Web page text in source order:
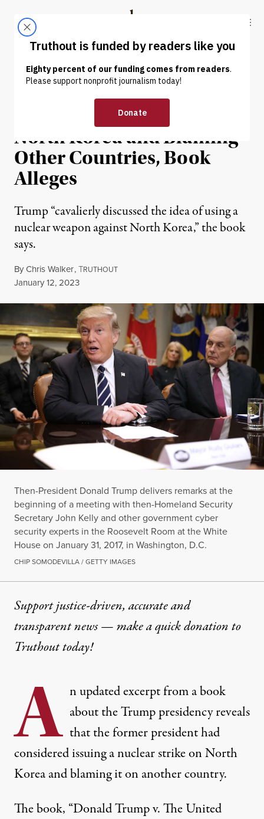
Truthout
ABOUT LATEST DONATE
NEWS | POLITICS & ELECTIONS
Trump Discussed Nuking
North Korea and Blaming
Other Countries, Book
Alleges
Trump “cavalierly discussed the idea of using a
nuclear weapon against North Korea,” the book
says.
ByChris Walker,TRUTHOUT
Published
January 12, 2023
Then-President Donald Trump delivers remarks at the
beginning of a meeting with then-Homeland Security
Secretary John Kelly and other government cyber
security experts in the Roosevelt Room at the White
House on January 31, 2017, in Washington, D.C.
CHIP SOMODEVILLA / GETTY IMAGES
Support justice-driven, accurate and
transparent news — make aquick donationto
Truthout today!
A n updated excerpt from a book
about the Trump presidency reveals
that the former president had
considered issuing a nuclear strike on North
Korea and blaming it on another country.
The book, “Donald Trump v. The United